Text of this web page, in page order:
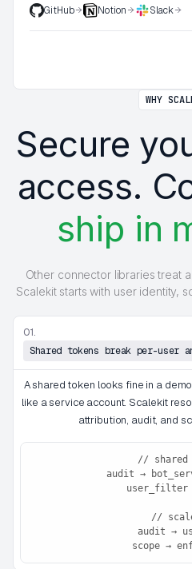
GitHub Notion Slack
WHY
Secure
access.
ship in
Other connector libraries treat
Scalekit starts with user identity,
01.
Shared tokens break per-user
A shared token looks fine in a
like a service account. Scalekit
attribution, audit, and
// shared
scope →